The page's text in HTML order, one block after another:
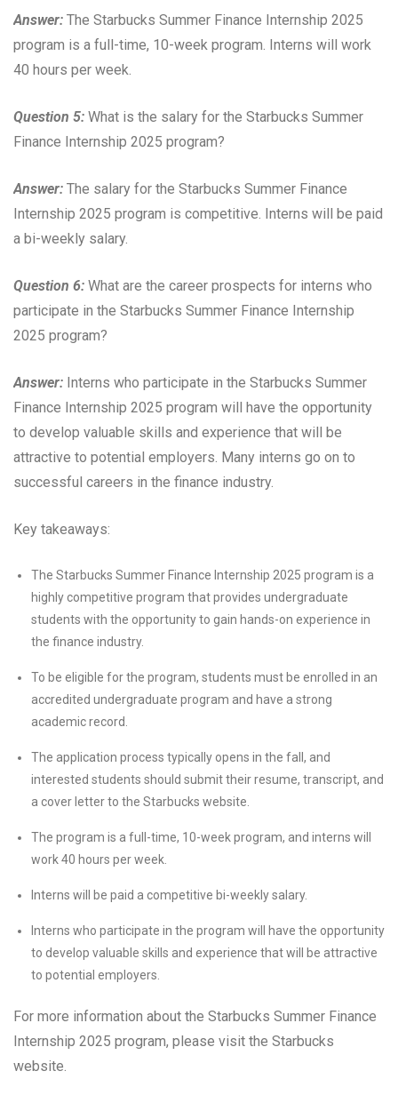
Answer: The Starbucks Summer Finance Internship 2025
program is a full-time, 10-week program. Interns will work
40 hours per week.
Question 5: What is the salary for the Starbucks Summer
Finance Internship 2025 program?
Answer: The salary for the Starbucks Summer Finance
Internship 2025 program is competitive. Interns will be paid
a bi-weekly salary.
Question 6: What are the career prospects for interns who
participate in the Starbucks Summer Finance Internship
2025 program?
Answer: Interns who participate in the Starbucks Summer
Finance Internship 2025 program will have the opportunity
to develop valuable skills and experience that will be
attractive to potential employers. Many interns go on to
successful careers in the finance industry.
Key takeaways:
The Starbucks Summer Finance Internship 2025 program is a
highly competitive program that provides undergraduate
students with the opportunity to gain hands-on experience in
the finance industry.
To be eligible for the program, students must be enrolled in an
accredited undergraduate program and have a strong
academic record.
The application process typically opens in the fall, and
interested students should submit their resume, transcript, and
a cover letter to the Starbucks website.
The program is a full-time, 10-week program, and interns will
work 40 hours per week.
Interns will be paid a competitive bi-weekly salary.
Interns who participate in the program will have the opportunity
to develop valuable skills and experience that will be attractive
to potential employers.
For more information about the Starbucks Summer Finance
Internship 2025 program, please visit the Starbucks
website.